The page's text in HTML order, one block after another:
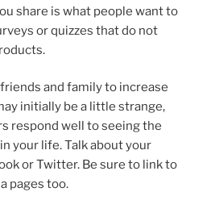
share is what people want to
or quizzes that do not
and family to increase
initially be a little strange,
respond well to seeing the
your life. Talk about your
or Twitter. Be sure to link to
pages too.